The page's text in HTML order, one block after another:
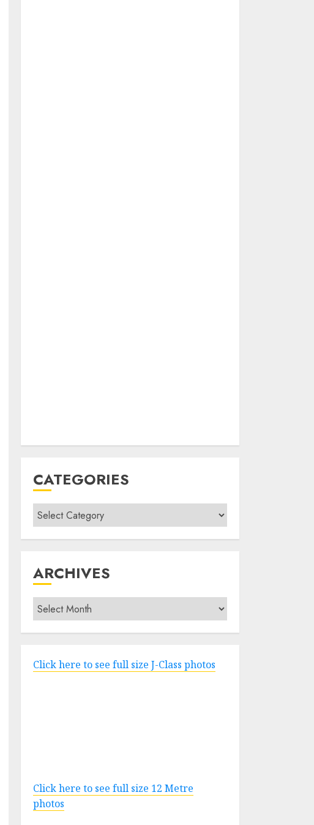
CATEGORIES
Categories
ARCHIVES
Archives
Click here to see full size J-Class photos
Click here to see full size 12 Metre
photos